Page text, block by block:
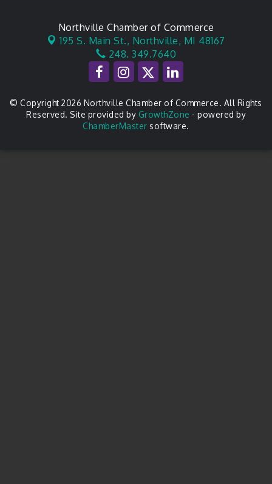
Northville Chamber of Commerce
195 S. Main St., Northville, MI 48167
248. 349.7640
© Copyright 2026 Northville Chamber of Commerce. All Rights
Reserved. Site provided by GrowthZone - powered by
ChamberMaster software.